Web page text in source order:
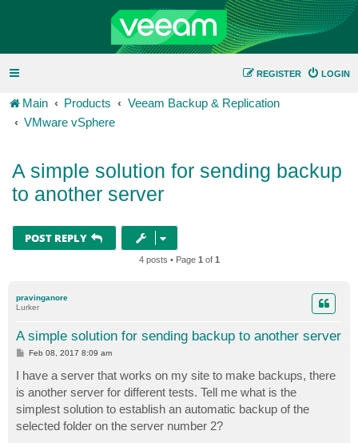
LOGIN
REGISTER
Main Products
Veeam Backup & Replication
VMware vSphere
A simple solution for sending backup
to another server
POST REPLY
4 posts • Page 1 of 1
pravinganore
Lurker
A simple solution for sending backup to another server
P
t
Feb 08, 2017 8:09 am
I have a server that works on my site to make backups, there
is another server for different tests. Tell me what is the
simplest solution to establish an automatic backup of the
selected folder on the server number 2?